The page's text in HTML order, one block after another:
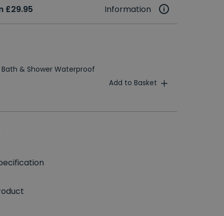
£29.95 Information
Bath & Shower Waterproof
Add to Basket